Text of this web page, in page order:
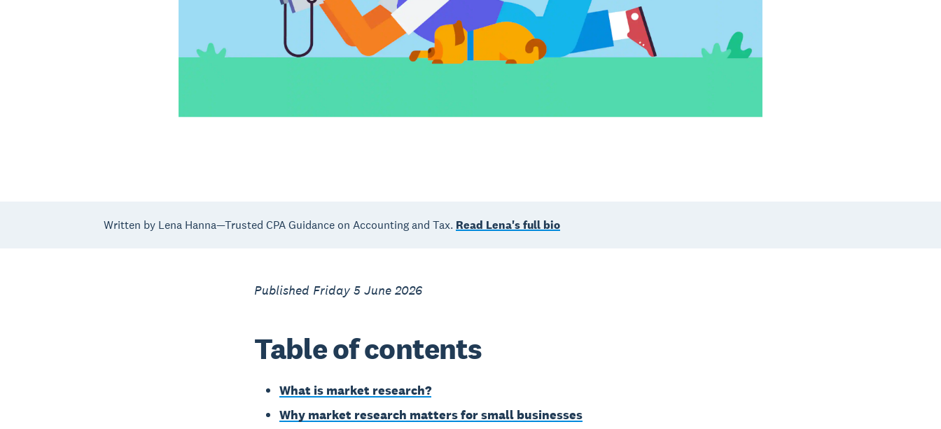
Written by Lena Hanna—Trusted CPA Guidance on Accounting and Tax. Read Lena's full bio
Published Friday 5 June 2026
Table of contents
What is market research?
Why market research matters for small businesses